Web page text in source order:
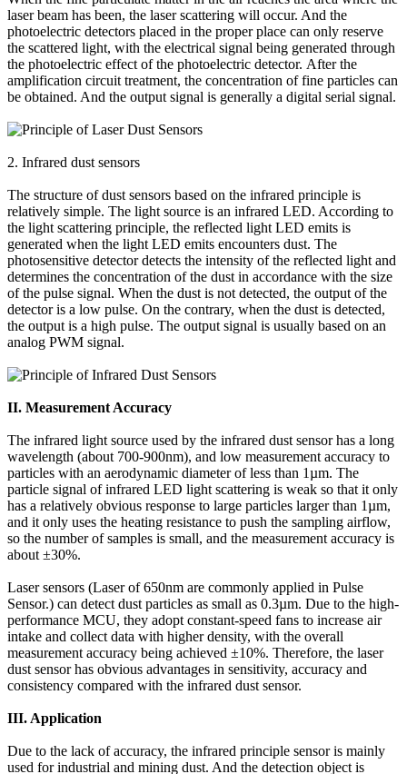
laser beam has been, the laser scattering will occur. And the
photoelectric detectors placed in the proper place can only reserve
the scattered light, with the electrical signal being generated through
the photoelectric effect of the photoelectric detector. After the
amplification circuit treatment, the concentration of fine particles can
be obtained. And the output signal is generally a digital serial signal.
2. Infrared dust sensors
The structure of dust sensors based on the infrared principle is
relatively simple. The light source is an infrared LED. According to
the light scattering principle, the reflected light LED emits is
generated when the light LED emits encounters dust. The
photosensitive detector detects the intensity of the reflected light and
determines the concentration of the dust in accordance with the size
of the pulse signal. When the dust is not detected, the output of the
detector is a low pulse. On the contrary, when the dust is detected,
the output is a high pulse. The output signal is usually based on an
analog PWM signal.
II. Measurement Accuracy
The infrared light source used by the infrared dust sensor has a long
wavelength (about 700-900nm), and low measurement accuracy to
particles with an aerodynamic diameter of less than 1µm. The
particle signal of infrared LED light scattering is weak so that it only
has a relatively obvious response to large particles larger than 1µm,
and it only uses the heating resistance to push the sampling airflow,
so the number of samples is small, and the measurement accuracy is
about ±30%.
Laser sensors (Laser of 650nm are commonly applied in Pulse
Sensor.) can detect dust particles as small as 0.3µm. Due to the high-
performance MCU, they adopt constant-speed fans to increase air
intake and collect data with higher density, with the overall
measurement accuracy being achieved ±10%. Therefore, the laser
dust sensor has obvious advantages in sensitivity, accuracy and
consistency compared with the infrared dust sensor.
III. Application
Due to the lack of accuracy, the infrared principle sensor is mainly
used for industrial and mining dust. And the detection object is